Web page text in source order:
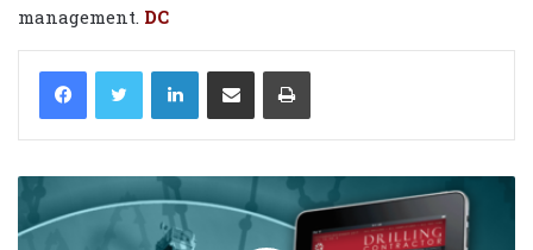
management. DC
LinkedIn